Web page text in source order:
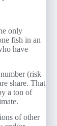
only
fish in an
have
(risk
share. That
a ton of
of other